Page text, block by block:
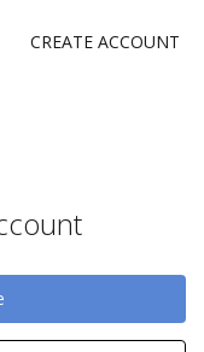
CREATE ACCOUNT